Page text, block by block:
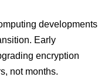
developments
Early
encryption
not months.